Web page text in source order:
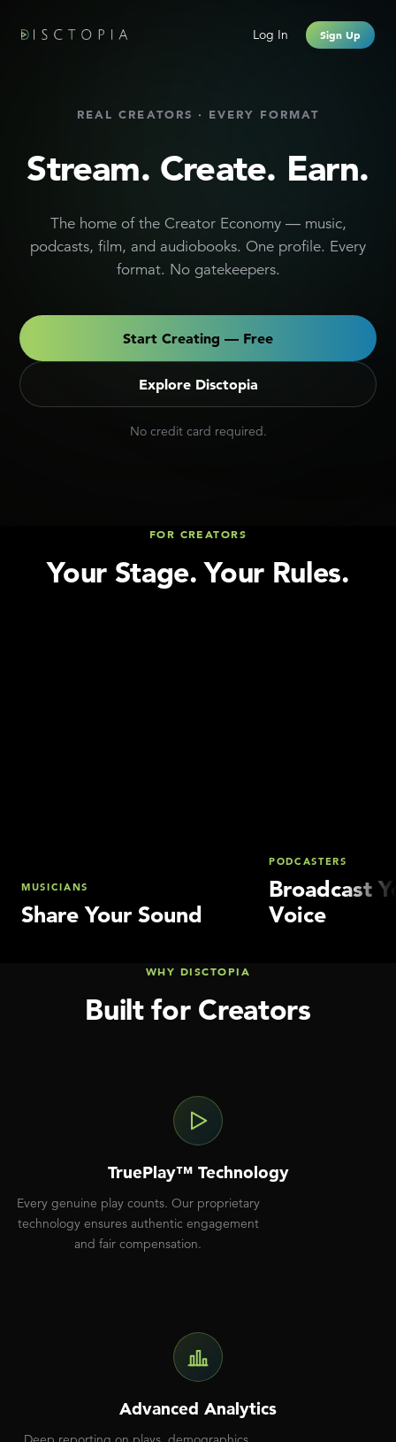
Log In Sign Up
Creator Monetization
REAL CREATORS · EVERY FORMAT
Stream. Create. Earn.
The home of the Creator Economy — music,
podcasts, film, and audiobooks. One profile. Every
format. No gatekeepers.
Start Creating — Free
Explore Disctopia
No credit card required.
FOR CREATORS
Your Stage. Your Rules.
MUSICIANS
Share Your Sound
PODCASTERS
Broadcast
Voice
WHY DISCTOPIA
Built for Creators
TruePlay™ Technology
Every genuine play counts. Our proprietary
technology ensures authentic engagement
and fair compensation.
Advanced Analytics